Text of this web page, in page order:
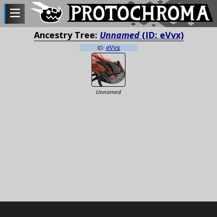
Ancestry Tree: Unnamed(ID: eVvx)
ID: eVvx
Unnamed